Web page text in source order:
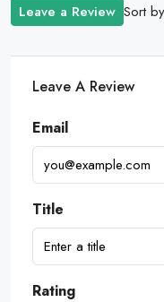
Sort
Leave a Review
Leave A Review
Email
Title
Rating